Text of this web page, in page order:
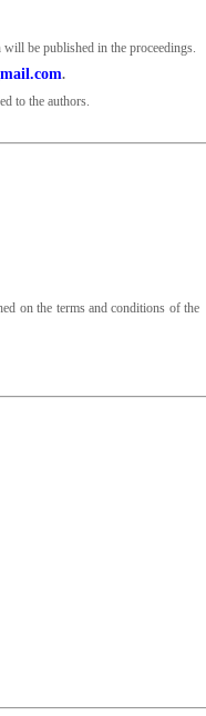
be published in the proceedings.
.
to the authors.
on the terms and conditions of the